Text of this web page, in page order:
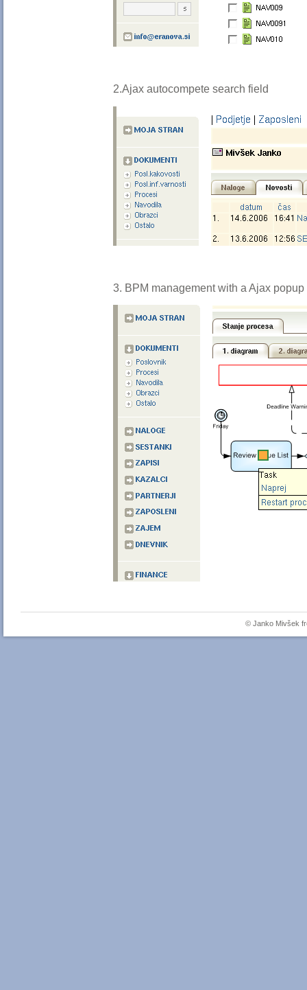
2.Ajax autocompete search field
3. BPM management with a Ajax popup
© Janko Mivšek